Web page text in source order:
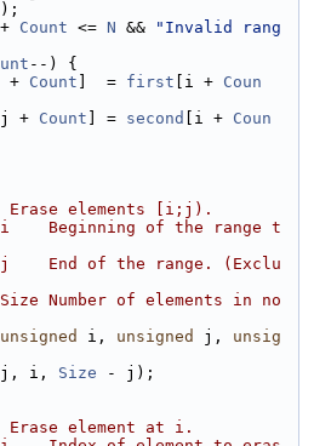
);
Count <= N &&
"Invalid rang
--) {
+ Count ]  = first [i + Coun
[j + Count ] = second [i + Coun
Erase elements [i;j).
Beginning of the range t
End of the range. (Exclu
Number of elements in no
unsigned i, unsigned j, unsig
i, Size - j);
Erase element at i.